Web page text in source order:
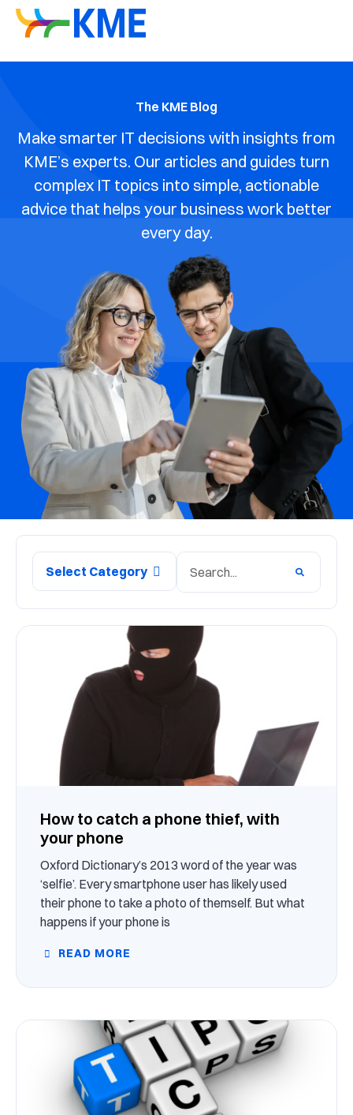
The KME Blog
Make smarter IT decisions with insights from
KME’s experts. Our articles and guides turn
complex IT topics into simple, actionable
advice that helps your business work better
every day.
How to catch a phone thief, with
your phone
Oxford Dictionary’s 2013 word of the year was
‘selfie’. Every smartphone user has likely used
their phone to take a photo of themself. But what
happens if your phone is
READ MORE